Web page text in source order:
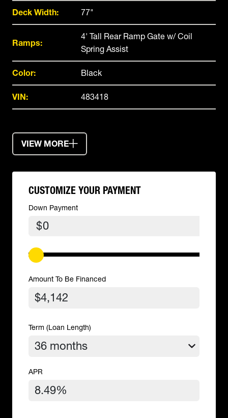
Deck Width: 77"
Ramps:
4' Tall Rear Ramp Gate w/ Coil
Spring Assist
Color: Black
VIN: 483418
VIEW MORE
CUSTOMIZE YOUR PAYMENT
Down Payment
$
Amount To Be Financed
Term (Loan Length)
APR